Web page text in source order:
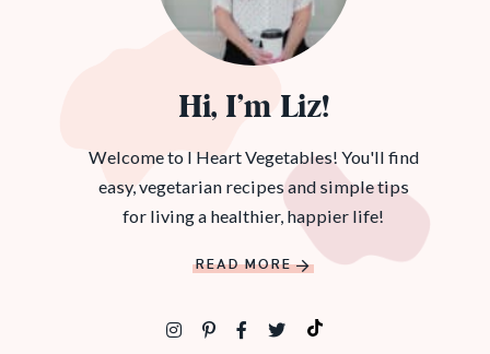
Hi, I’m Liz!
Welcome to I Heart Vegetables! You'll find
easy, vegetarian recipes and simple tips
for living a healthier, happier life!
READ MORE